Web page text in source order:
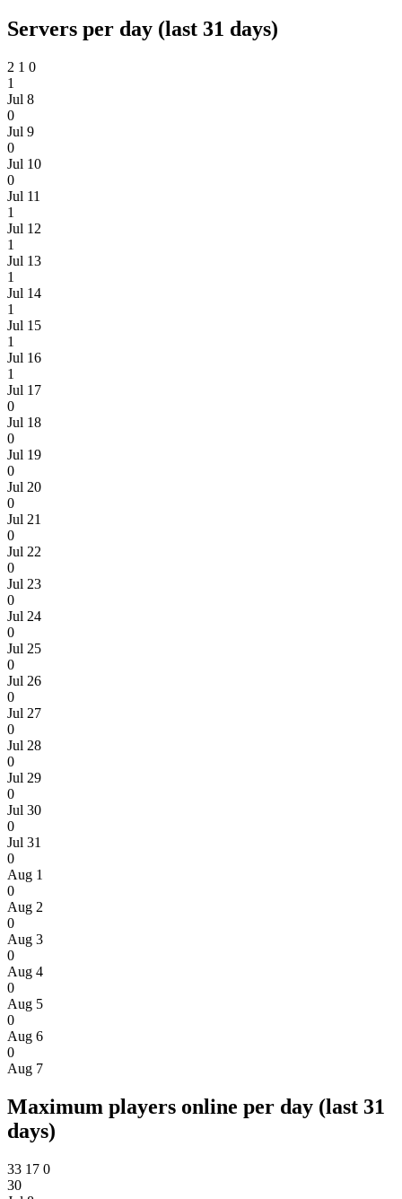
Servers per day (last 31 days)
2 1 0
1
Jul 8
0
Jul 9
0
Jul 10
0
Jul 11
1
Jul 12
1
Jul 13
1
Jul 14
1
Jul 15
1
Jul 16
1
Jul 17
0
Jul 18
0
Jul 19
0
Jul 20
0
Jul 21
0
Jul 22
0
Jul 23
0
Jul 24
0
Jul 25
0
Jul 26
0
Jul 27
0
Jul 28
0
Jul 29
0
Jul 30
0
Jul 31
0
Aug 1
0
Aug 2
0
Aug 3
0
Aug 4
0
Aug 5
0
Aug 6
0
Aug 7
Maximum players online per day (last 31
days)
33 17 0
30